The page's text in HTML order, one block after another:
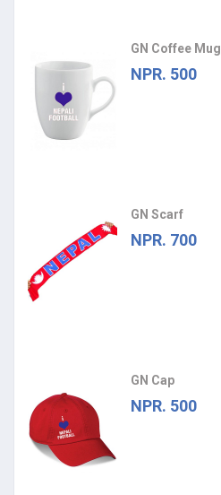
GN Coffee Mug
NPR. 500
GN Scarf
NPR. 700
GN Cap
NPR. 500